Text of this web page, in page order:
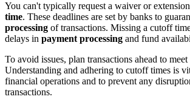
You can't typically request a waiver or
time. These deadlines are set by banks to
processing of transactions. Missing a cutoff
delays in payment processing and fund
To avoid issues, plan transactions ahead to meet
Understanding and adhering to cutoff times is
financial operations and to prevent any
transactions.